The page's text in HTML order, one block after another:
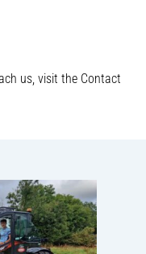
us, visit the Contact